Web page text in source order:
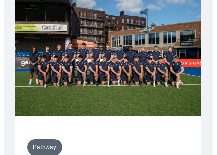
with
Keep
Wales
Tidy
Pathway